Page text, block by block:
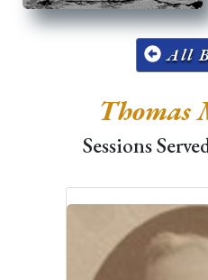
All
Thomas
Sessions